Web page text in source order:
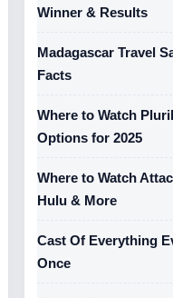
Winner & Results
Madagascar Travel
Facts
Where to Watch
Options for 2025
Where to Watch
Hulu & More
Cast Of Everything
Once